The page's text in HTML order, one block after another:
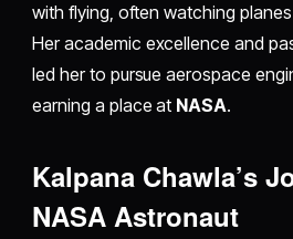
with flying, often watching
Her academic excellence and
led her to pursue aerospace
earning a place at NASA.
Kalpana Chawla’s
NASA Astronaut